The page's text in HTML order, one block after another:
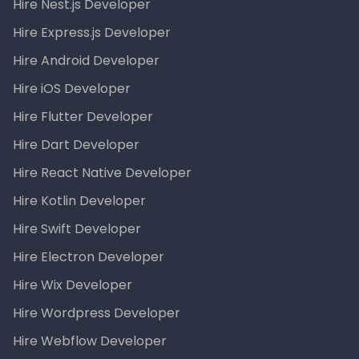
Hire Nest.js Developer
Hire Express.js Developer
Hire Android Developer
Hire iOS Developer
Hire Flutter Developer
Hire Dart Developer
Hire React Native Developer
Hire Kotlin Developer
Hire Swift Developer
Hire Electron Developer
Hire Wix Developer
Hire Wordpress Developer
Hire Webflow Developer